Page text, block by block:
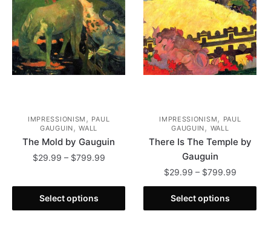
be
chosen
on
the
product
chosen
on
the
product
page
IMPRESSIONISM , PAUL
GAUGUIN ,WALL
The Mold by Gauguin
$29.99 – $799.99Price
$799.99
Select options
product
has
IMPRESSIONISM , PAUL
GAUGUIN , WALL
There Is The Temple by
Gauguin
$29.99 – $799.99Price
range:
through
Select options
This
product